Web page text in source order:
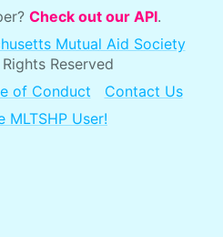
Check out our API.
Mutual Aid Society
Reserved
of Conduct
Contact Us
MLTSHP User!